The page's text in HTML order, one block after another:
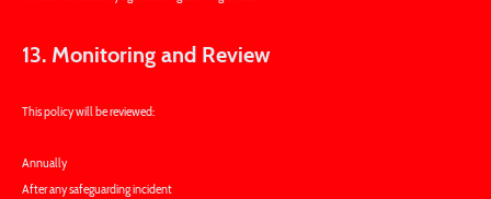
13. Monitoring and Review
This policy will be reviewed:
Annually
After any safeguarding incident